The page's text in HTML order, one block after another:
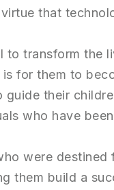
that
transform the
for them to
their
who have
were
them build a